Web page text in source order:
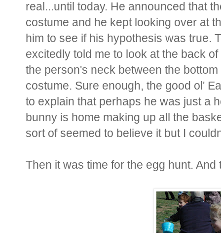
real...until today. He announced that
costume and he kept looking over at
him to see if his hypothesis was true.
excitedly told me to look at the back
the person's neck between the
costume. Sure enough, the good ol'
to explain that perhaps he was just a
bunny is home making up all the
sort of seemed to believe it but I
Then it was time for the egg hunt. And